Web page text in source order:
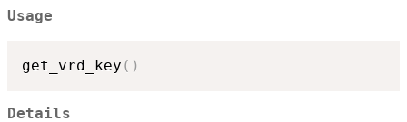
Usage
get_vrd_key ( )
Details